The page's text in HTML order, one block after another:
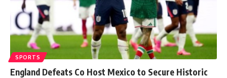
SPORTS
England Defeats Co Host Mexico to Secure Historic